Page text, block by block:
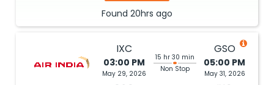
Found 20hrs ago
IXC
03:00 PM
May 29, 2026
15 hr 30 min
Non Stop
GSO
05:00 PM
May 31, 2026